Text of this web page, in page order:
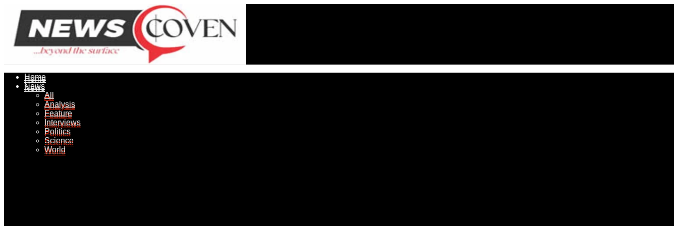
Home
News
All
Analysis
Feature
Interviews
Politics
Science
World
Home
News
All
Analysis
Feature
Interviews
Politics
Science
World